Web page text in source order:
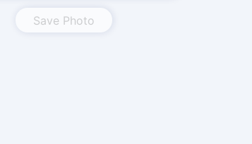
Save Photo